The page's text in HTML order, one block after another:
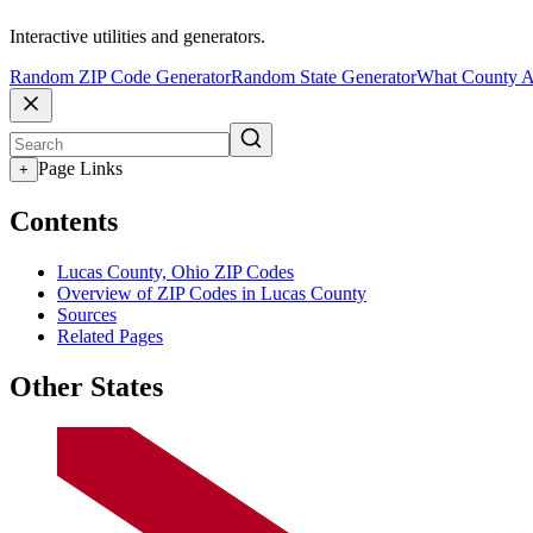
Interactive utilities and generators.
Random ZIP Code GeneratorRandom State GeneratorWhat County
+ Page Links
Contents
Lucas County, Ohio ZIP Codes
Overview of ZIP Codes in Lucas County
Sources
Related Pages
Other States